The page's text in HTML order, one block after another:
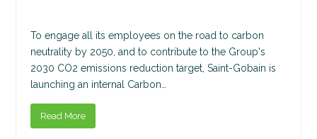
To engage all its employees on the road to carbon
neutrality by 2050, and to contribute to the Group's
2030 CO2 emissions reduction target, Saint-Gobain is
launching an internal Carbon…
Read More